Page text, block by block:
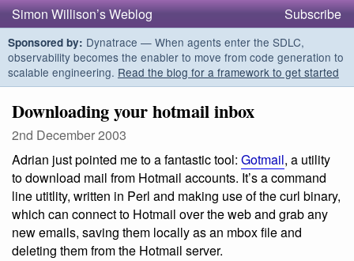
Simon Willison’s Weblog Subscribe
Sponsored by: Dynatrace — When agents enter the SDLC,
observability becomes the enabler to move from code generation to
scalable engineering. Read the blog for a framework to get started
Downloading your hotmail inbox
2nd December 2003
Adrian just pointed me to a fantastic tool: Gotmail, a utility
to download mail from Hotmail accounts. It’s a command
line utitlity, written in Perl and making use of the curl binary,
which can connect to Hotmail over the web and grab any
new emails, saving them locally as an mbox file and
deleting them from the Hotmail server.